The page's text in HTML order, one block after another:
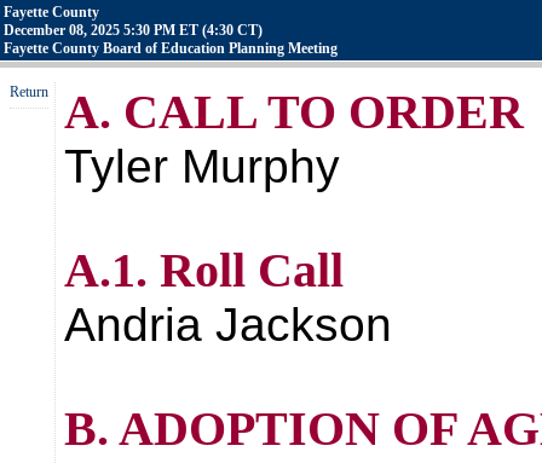
Fayette County
December 08, 2025 5:30 PM ET (4:30 CT)
Fayette County Board of Education Planning Meeting
Return A. CALL TO ORDER
Tyler Murphy
A.1. Roll Call
Andria Jackson
B. ADOPTION OF